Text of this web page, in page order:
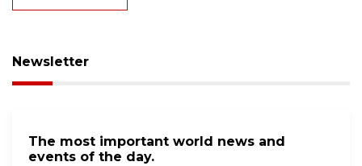
Newsletter
The most important world news and
events of the day.